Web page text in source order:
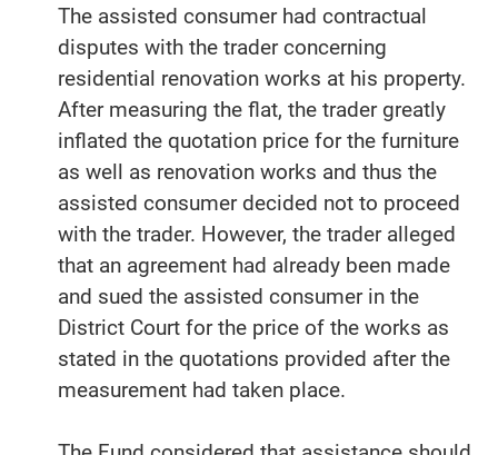
The assisted consumer had contractual
disputes with the trader concerning
residential renovation works at his property.
After measuring the flat, the trader greatly
inflated the quotation price for the furniture
as well as renovation works and thus the
assisted consumer decided not to proceed
with the trader. However, the trader alleged
that an agreement had already been made
and sued the assisted consumer in the
District Court for the price of the works as
stated in the quotations provided after the
measurement had taken place.